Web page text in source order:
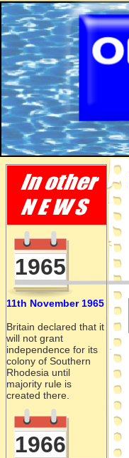
1965
1966
11th November 1965
Britain declared that it
will not grant
independence for its
colony of Southern
Rhodesia until
majority rule is
created there.